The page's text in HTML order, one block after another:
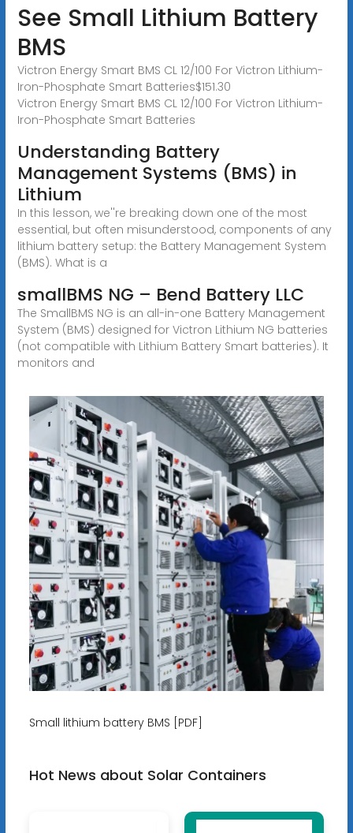
See Small Lithium Battery
BMS
Victron Energy Smart BMS CL 12/100 For Victron Lithium-
Iron-Phosphate Smart Batteries$151.30
Victron Energy Smart BMS CL 12/100 For Victron Lithium-
Iron-Phosphate Smart Batteries
Understanding Battery
Management Systems (BMS) in
Lithium
In this lesson, we''re breaking down one of the most
essential, but often misunderstood, components of any
lithium battery setup: the Battery Management System
(BMS). What is a
smallBMS NG – Bend Battery LLC
The SmallBMS NG is an all-in-one Battery Management
System (BMS) designed for Victron Lithium NG batteries
(not compatible with Lithium Battery Smart batteries). It
monitors and
Small lithium battery BMS [PDF]
Hot News about Solar Containers